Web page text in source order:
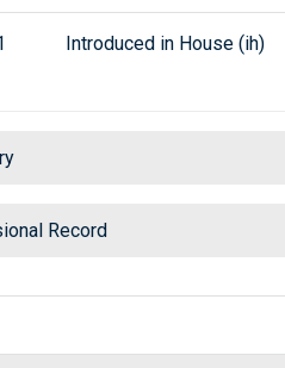
Introduced in House (ih)
Record